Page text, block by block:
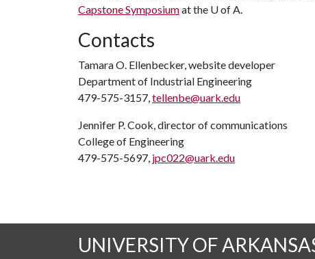
Capstone Symposiumat the U of A.
Contacts
Tamara O. Ellenbecker, website developer
Department of Industrial Engineering
479-575-3157,tellenbe@uark.edu
Jennifer P. Cook, director of communications
College of Engineering
479-575-5697, jpc022@uark.edu
UNIVERSITY OF